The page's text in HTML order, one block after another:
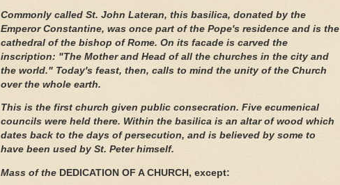
Commonly called St. John Lateran, this basilica, donated by the
Emperor Constantine, was once part of the Pope's residence and is the
cathedral of the bishop of Rome. On its facade is carved the
inscription: "The Mother and Head of all the churches in the city and
the world." Today's feast, then, calls to mind the unity of the Church
over the whole earth.
This is the first church given public consecration. Five ecumenical
councils were held there. Within the basilica is an altar of wood which
dates back to the days of persecution, and is believed by some to
have been used by St. Peter himself.
Mass of the DEDICATION OF A CHURCH, except: